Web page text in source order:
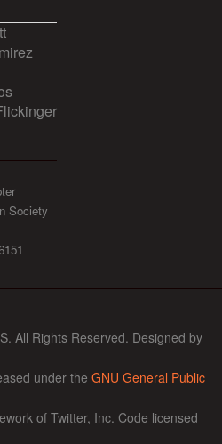
Society
All Rights Reserved. Designed by
under the GNU General Public
of Twitter, Inc. Code licensed